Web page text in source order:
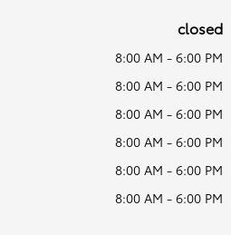
closed
8:00 AM - 6:00 PM
8:00 AM - 6:00 PM
8:00 AM - 6:00 PM
8:00 AM - 6:00 PM
8:00 AM - 6:00 PM
8:00 AM - 6:00 PM